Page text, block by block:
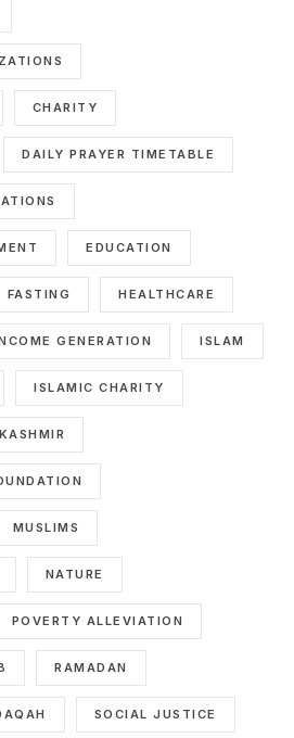
CHARITY
DAILY PRAYER TIMETABLE
EDUCATION
FASTING HEALTHCARE
GENERATION ISLAM
ISLAMIC CHARITY
KASHMIR
MUSLIMS
NATURE
POVERTY ALLEVIATION
RAMADAN
SOCIAL JUSTICE